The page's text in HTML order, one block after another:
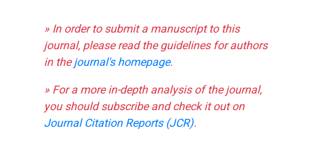
» In order to submit a manuscript to this
journal, please read the guidelines for authors
in thejournal's homepage.
» For a more in-depth analysis of the journal,
you should subscribe and check it out on
Journal Citation Reports (JCR).